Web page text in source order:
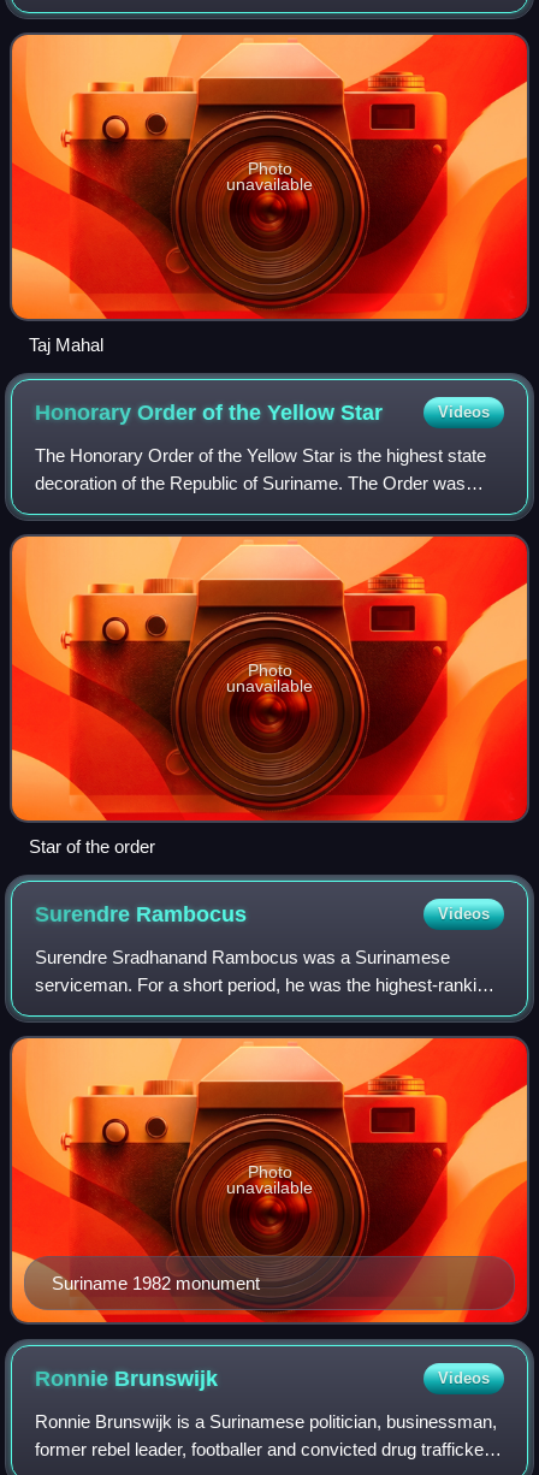
state is bordered by Rajasthan to the west, Haryana,
Himachal Pradesh and Delhi t
Photo
unavailable
Taj Mahal
Honorary Order of the YellowStar Videos
The Honorary Order of the Yellow Star is the highest state
decoration of the Republic of Suriname. The Order was
instituted in 1975 at the independence of Suriname and
replaced the Dutch Order of the
Photo
unavailable
Star of the order
Surendre Rambocus Videos
Surendre Sradhanand Rambocus was a Surinamese
serviceman. For a short period, he was the highest-ranking
officer of the Suriname National Army. He was involved in
the unsuccessful coup d'état of March
Suriname 1982 monument
Photo
unavailable
Ronnie Brunswijk Videos
Ronnie Brunswijk is a Surinamese politician, businessman,
former rebel leader, footballer and convicted drug trafficker,